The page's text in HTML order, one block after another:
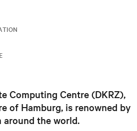
Computing Centre (DKRZ),
of Hamburg, is renowned by
the world.